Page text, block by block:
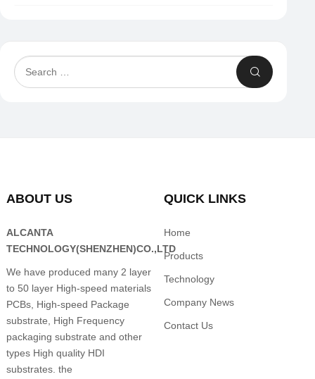
ABOUT US
ALCANTA
TECHNOLOGY(SHENZHEN)CO.,LTD
We have produced many 2 layer
to 50 layer High-speed materials
PCBs, High-speed Package
substrate, High Frequency
packaging substrate and other
types High quality HDI
substrates. the
QUICK LINKS
Home
Products
Technology
Company News
Contact Us